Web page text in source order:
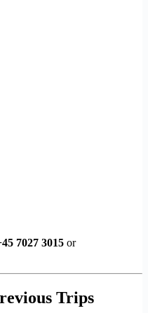
7027 3015 or
Trips